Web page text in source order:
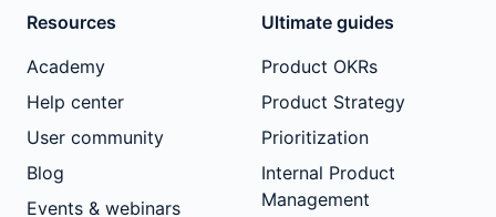
Resources
Academy
Help center
User community
Blog
Events & webinars
Ultimate guides
Product OKRs
Product Strategy
Prioritization
Internal Product
Management